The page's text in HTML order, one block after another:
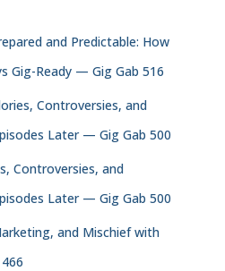
and Predictable: How
Gig-Ready — Gig Gab 516
Controversies, and
Later — Gig Gab 500
Controversies, and
Later — Gig Gab 500
and Mischief with